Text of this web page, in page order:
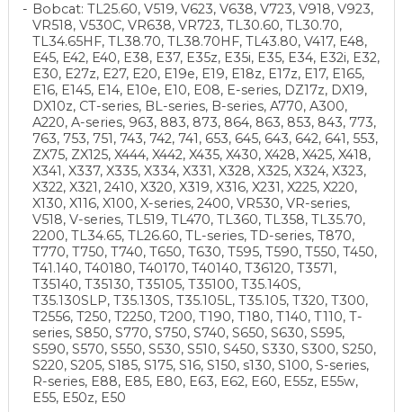
Bobcat: TL25.60, V519, V623, V638, V723, V918, V923,
VR518, V530C, VR638, VR723, TL30.60, TL30.70,
TL34.65HF, TL38.70, TL38.70HF, TL43.80, V417, E48,
E45, E42, E40, E38, E37, E35z, E35i, E35, E34, E32i, E32,
E30, E27z, E27, E20, E19e, E19, E18z, E17z, E17, E165,
E16, E145, E14, E10e, E10, E08, E-series, DZ17z, DX19,
DX10z, CT-series, BL-series, B-series, A770, A300,
A220, A-series, 963, 883, 873, 864, 863, 853, 843, 773,
763, 753, 751, 743, 742, 741, 653, 645, 643, 642, 641, 553,
ZX75, ZX125, X444, X442, X435, X430, X428, X425, X418,
X341, X337, X335, X334, X331, X328, X325, X324, X323,
X322, X321, 2410, X320, X319, X316, X231, X225, X220,
X130, X116, X100, X-series, 2400, VR530, VR-series,
V518, V-series, TL519, TL470, TL360, TL358, TL35.70,
2200, TL34.65, TL26.60, TL-series, TD-series, T870,
T770, T750, T740, T650, T630, T595, T590, T550, T450,
T41.140, T40180, T40170, T40140, T36120, T3571,
T35140, T35130, T35105, T35100, T35.140S,
T35.130SLP, T35.130S, T35.105L, T35.105, T320, T300,
T2556, T250, T2250, T200, T190, T180, T140, T110, T-
series, S850, S770, S750, S740, S650, S630, S595,
S590, S570, S550, S530, S510, S450, S330, S300, S250,
S220, S205, S185, S175, S16, S150, s130, S100, S-series,
R-series, E88, E85, E80, E63, E62, E60, E55z, E55w,
E55, E50z, E50